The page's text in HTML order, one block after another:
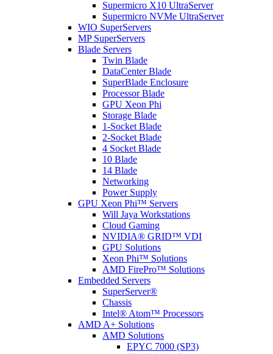
Supermicro X10 UltraServer
Supermicro NVMe UltraServer
WIO SuperServers
MP SuperServers
Blade Servers
Twin Blade
DataCenter Blade
SuperBlade Enclosure
Processor Blade
GPU Xeon Phi
Storage Blade
1-Socket Blade
2-Socket Blade
4 Socket Blade
10 Blade
14 Blade
Networking
Power Supply
GPU Xeon Phi™ Servers
Will Jaya Workstations
Cloud Gaming
NVIDIA® GRID™ VDI
GPU Solutions
Xeon Phi™ Solutions
AMD FirePro™ Solutions
Embedded Servers
SuperServer®
Chassis
Intel® Atom™ Processors
AMD A+ Solutions
AMD Solutions
EPYC 7000 (SP3)